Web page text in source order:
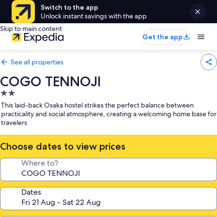
Switch to the app
Unlock instant savings with the app
Skip to main content
Get the app
See all properties
COGO TENNOJI
2.0
star
property
This laid-back Osaka hostel strikes the perfect balance between
practicality and social atmosphere, creating a welcoming home base for
travelers
Choose dates to view prices
Where to?
Dates